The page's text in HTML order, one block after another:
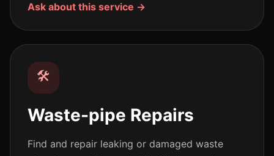
Ask about this service →
🛠️
Waste-pipe Repairs
Find and repair leaking or damaged waste